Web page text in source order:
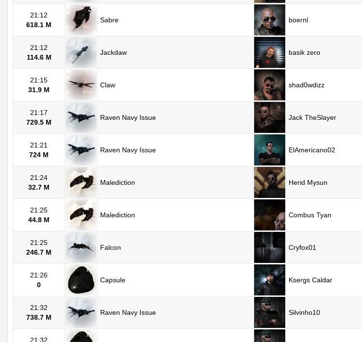
21:12
618.1 M
Sabre boernl
21:12
114.6 M
Jackdaw basik zero
21:15
31.9 M
Claw shad0wdizz
21:17
729.5 M
Raven Navy Issue Jack TheSlayer
21:21
724 M
Raven Navy Issue ElAmericano02
21:24
32.7 M
Malediction Herid Mysun
21:25
44.8 M
Malediction Combus Tyan
21:25
246.7 M
Falcon Cryfox01
21:26
0
Capsule Ksergs Caldar
21:32
738.7 M
Raven Navy Issue Silvinho10
21:32